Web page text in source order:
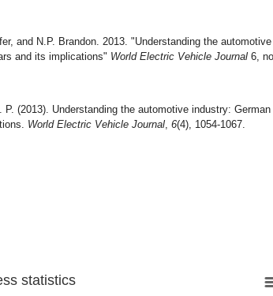
and N.P. Brandon. 2013. "Understanding the automotive
and its implications" World Electric Vehicle Journal 6,
(2013). Understanding the automotive industry: German
World Electric Vehicle Journal, 6(4), 1054-1067.
statistics